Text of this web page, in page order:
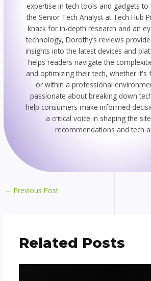
expertise in tech tools and gadgets
the Senior Tech Analyst at Tech Hub
knack for in-depth research and an
technology, Dorothy’s reviews
insights into the latest devices and
helps readers navigate the
and optimizing their tech, whether it's
or within a professional
passionate about breaking down
help consumers make informed
a critical voice in shaping the
recommendations and tech
← Previous Post
Related Posts